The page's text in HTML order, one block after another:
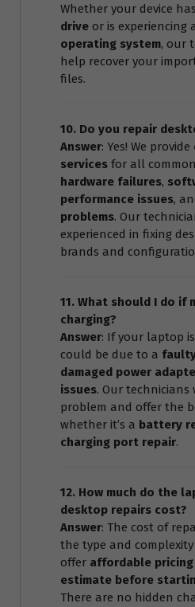
Whether your device
drive or is experiencing
operating system, our
help recover your
files.
10. Do you repair
Answer: Yes! We provide
services for all
hardware failures,
performance issues,
problems. Our
experienced in fixing
brands and
11. What should I do if
charging?
Answer: If your laptop
could be due to a
damaged power
issues. Our technicians
problem and offer the
whether it’s a battery
charging port repair.
12. How much do the
desktop repairs cost?
Answer: The cost of
the type and complexity
offer affordable pricing
estimate before
There are no hidden